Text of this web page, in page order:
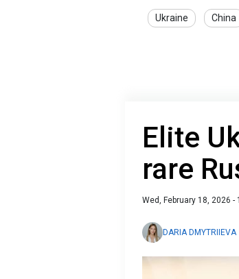
Ukraine China
Elite
rare
Wed, February 18, 2026 -
DARIA DMYTRIIEVA